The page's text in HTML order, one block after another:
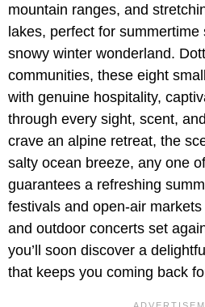
mountain ranges, and
lakes, perfect for
snowy winter wonderland.
communities, these eight
with genuine hospitality,
through every sight, scent,
crave an alpine retreat, the
salty ocean breeze, any one
guarantees a refreshing
festivals and open-air
and outdoor concerts set
you’ll soon discover a
that keeps you coming back